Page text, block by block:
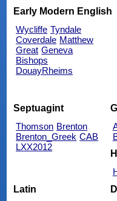
Early Modern English
Wycliffe Tyndale
Coverdale Matthew
Great Geneva
Bishops
DouayRheims
Septuagint
Thomson Brenton
Brenton_Greek CAB
LXX2012
Latin